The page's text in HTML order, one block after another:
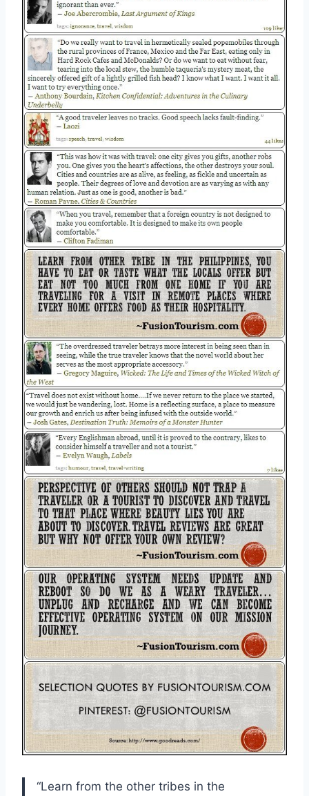
“Learn from the other tribes in the